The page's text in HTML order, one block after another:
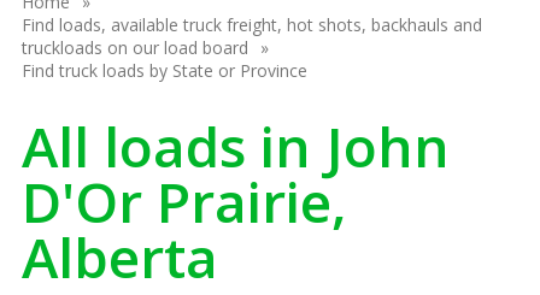
Find loads, available truck freight, hot shots, backhauls and
truckloads on our load board
Find truck loads by State or Province
All loads in John
D'Or Prairie,
Alberta